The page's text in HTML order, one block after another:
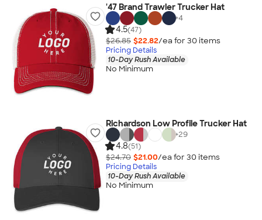
'47 Brand Trawler Trucker Hat
+4
4.5(47)
$26.85 $22.82/ea for 30 items
Pricing Details
10-Day Rush Available
No Minimum
Richardson Low Profile Trucker Hat
+29
4.8(51)
$24.70 $21.00/ea for 30 items
Pricing Details
10-Day Rush Available
No Minimum